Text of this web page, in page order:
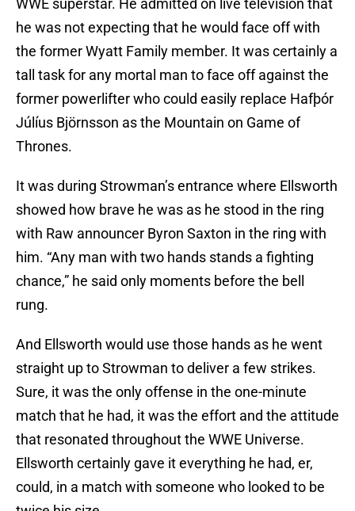
WWE superstar. He admitted on live television that
he was not expecting that he would face off with
the former Wyatt Family member. It was certainly a
tall task for any mortal man to face off against the
former powerlifter who could easily replace Hafþór
Júlíus Björnsson as the Mountain on Game of
Thrones.
It was during Strowman’s entrance where Ellsworth
showed how brave he was as he stood in the ring
with Raw announcer Byron Saxton in the ring with
him. “Any man with two hands stands a fighting
chance,” he said only moments before the bell
rung.
And Ellsworth would use those hands as he went
straight up to Strowman to deliver a few strikes.
Sure, it was the only offense in the one-minute
match that he had, it was the effort and the attitude
that resonated throughout the WWE Universe.
Ellsworth certainly gave it everything he had, er,
could, in a match with someone who looked to be